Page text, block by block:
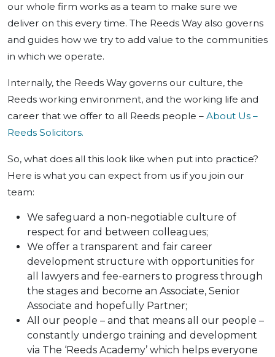
our whole firm works as a team to make sure we
deliver on this every time. The Reeds Way also governs
and guides how we try to add value to the communities
in which we operate.
Internally, the Reeds Way governs our culture, the
Reeds working environment, and the working life and
career that we offer to all Reeds people – About Us –
Reeds Solicitors.
So, what does all this look like when put into practice?
Here is what you can expect from us if you join our
team:
We safeguard a non-negotiable culture of
respect for and between colleagues;
We offer a transparent and fair career
development structure with opportunities for
all lawyers and fee-earners to progress through
the stages and become an Associate, Senior
Associate and hopefully Partner;
All our people – and that means all our people –
constantly undergo training and development
via The ‘Reeds Academy’ which helps everyone